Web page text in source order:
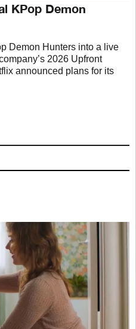
KPop Demon
Demon Hunters into a live
2026 Upfront
announced plans for its